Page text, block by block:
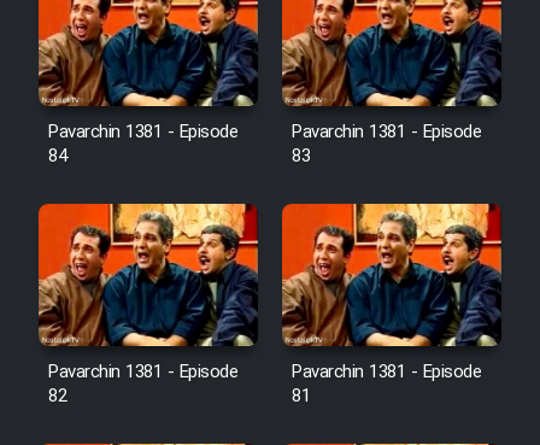
Serial Ayeneh 1364
Serial Bazam Madresam Dir
Shod 1362
Film Akharin Marhaleh
Film Atash Penhan
Animeishen Cinemaei Safar Be
Pavarchin 1381 - Episode
84
Pavarchin 1381 - Episode
83
Pavarchin 1381 - Episode
82
Pavarchin 1381 - Episode
81